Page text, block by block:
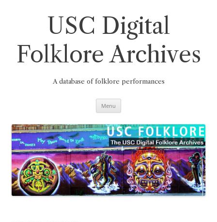
USC Digital
Folklore Archives
A database of folklore performances
Menu